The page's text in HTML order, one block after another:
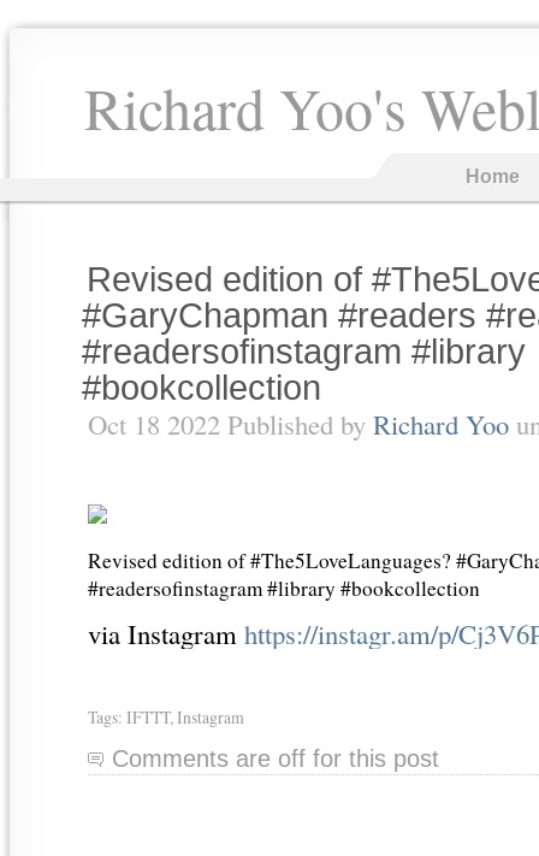
Richard Yoo's
Home
Revised edition of
#GaryChapman #readers
#readersofinstagram #library
#bookcollection
Oct 18 2022 Published by Richard Yoo
Revised edition of #The5LoveLanguages?
#readersofinstagram #library #bookcollection
via Instagram https://instagr.am/p/
Tags: IFTTT, Instagram
Comments are off for this post